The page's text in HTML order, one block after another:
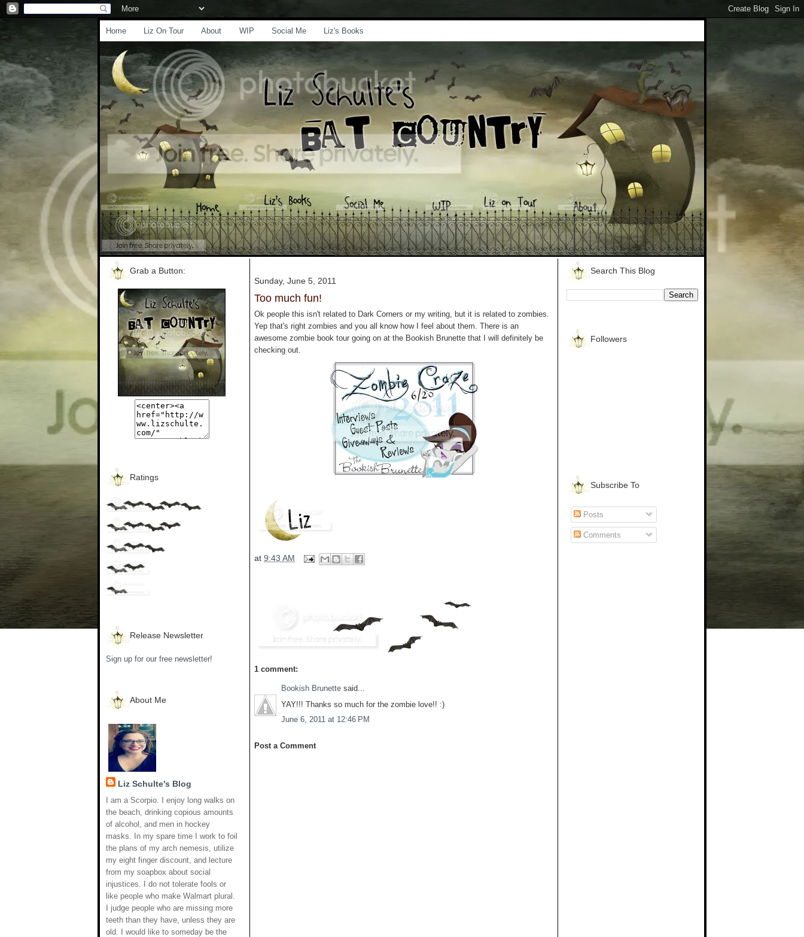
Home Liz On Tour About WIP Social Me Liz's Books
Grab a Button:
Ratings
Release Newsletter
Sign up for our free newsletter!
About Me
Liz Schulte's Blog
I am a Scorpio. I enjoy long walks on
the beach, drinking copious amounts
of alcohol, and men in hockey
masks. In my spare time I work to foil
the plans of my arch nemesis, utilize
my eight finger discount, and lecture
from my soapbox about social
injustices. I do not tolerate fools or
like people who make Walmart plural.
I judge people who are missing more
teeth than they have, unless they are
old. I would like to someday be the
Sunday, June 5, 2011
Too much fun!
Ok people this isn't related to Dark Corners or my writing, but it is related to zombies.
Yep that's right zombies and you all know how I feel about them. There is an
awesome zombie book tour going on at the Bookish Brunette that I will definitely be
checking out.
at 9:43 AM
1 comment:
Bookish Brunette said...
YAY!!! Thanks so much for the zombie love!! :)
June 6, 2011 at 12:46 PM
Post a Comment
Search This Blog
Followers
Subscribe To
Posts
Comments